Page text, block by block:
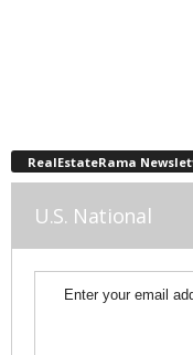
RealEstateRama
U.S. National
Enter your email